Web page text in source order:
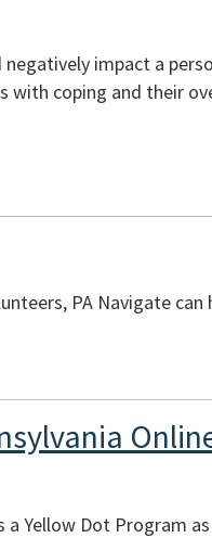
impact a
coping and their
PA Navigate can
Yellow Dot Program